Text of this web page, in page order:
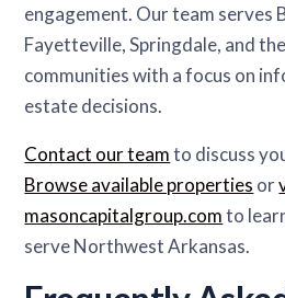
engagement. Our team serves
Fayetteville, Springdale, and
communities with a focus on
estate decisions.
Contact our teamto discuss
Browse available properties or
masoncapitalgroup.comto
serve Northwest Arkansas.